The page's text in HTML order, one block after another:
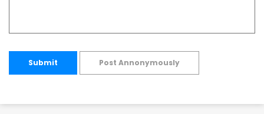
Submit Post Annonymously